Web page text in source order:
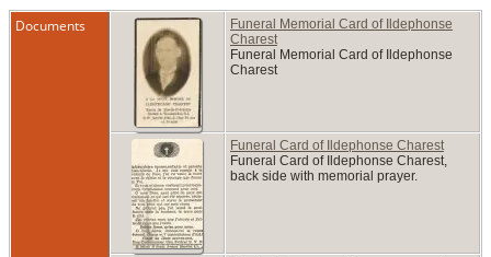
Documents
Funeral Memorial Card of Ildephonse
Charest
Funeral Memorial Card of Ildephonse
Charest
Funeral Card of Ildephonse Charest
Funeral Card of Ildephonse Charest,
back side with memorial prayer.